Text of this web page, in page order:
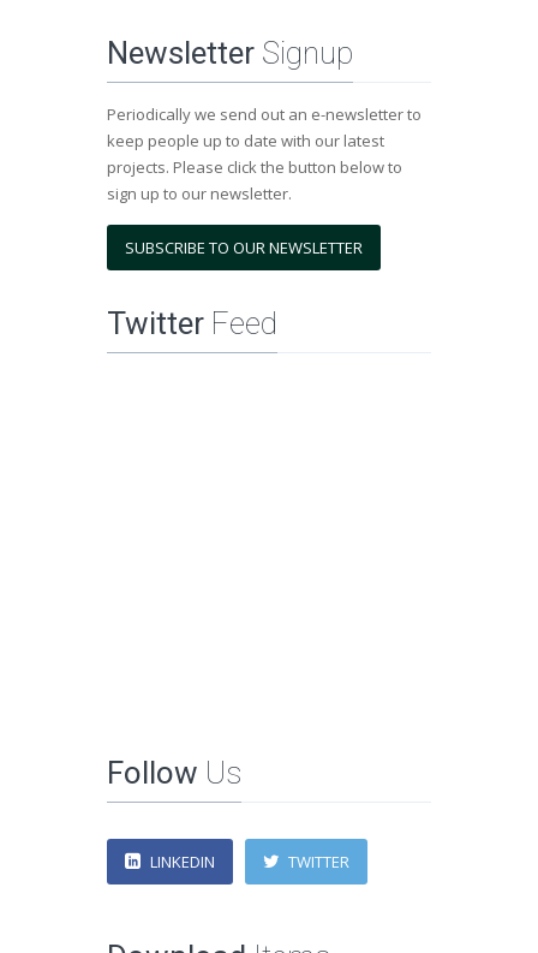
Newsletter Signup
Periodically we send out an e-newsletter to
keep people up to date with our latest
projects. Please click the button below to
sign up to our newsletter.
SUBSCRIBE TO OUR NEWSLETTER
Twitter Feed
Follow Us
LINKEDIN TWITTER